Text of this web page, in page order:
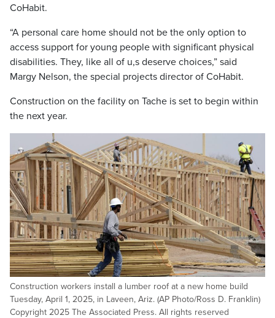
CoHabit.
“A personal care home should not be the only option to
access support for young people with significant physical
disabilities. They, like all of u,s deserve choices,” said
Margy Nelson, the special projects director of CoHabit.
Construction on the facility on Tache is set to begin within
the next year.
Construction workers install a lumber roof at a new home build
Tuesday, April 1, 2025, in Laveen, Ariz. (AP Photo/Ross D. Franklin)
Copyright 2025 The Associated Press. All rights reserved